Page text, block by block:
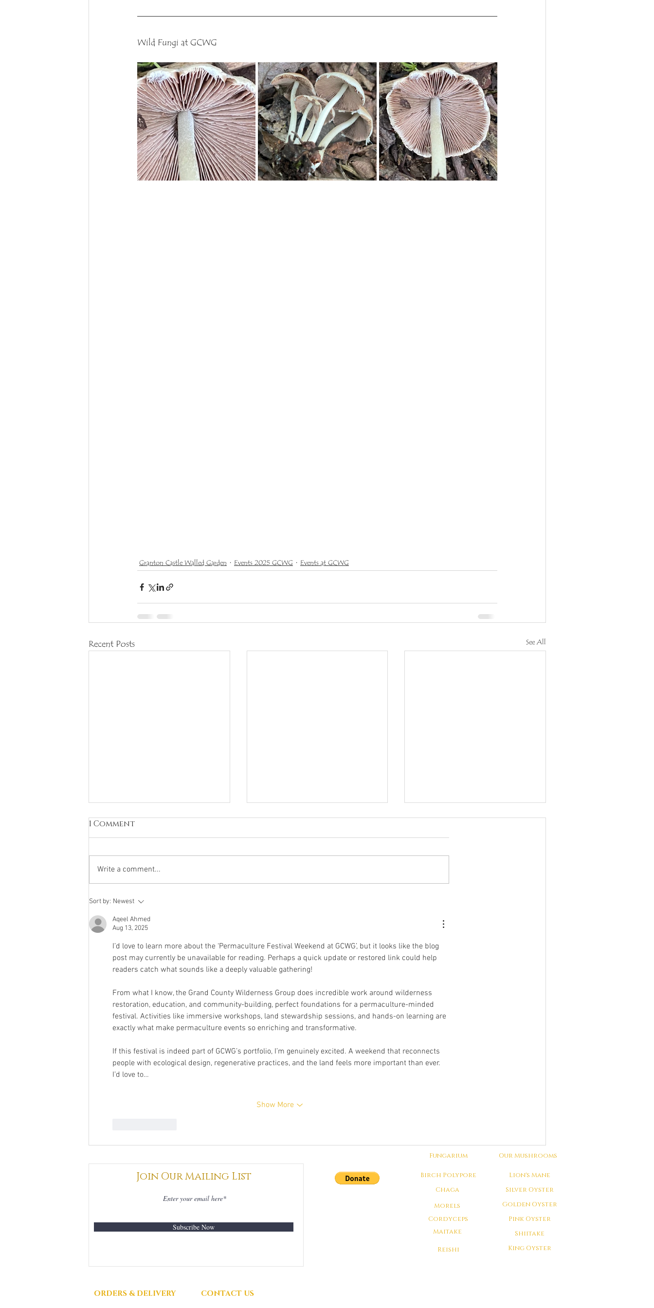
Wild Fungi at GCWG
Granton Castle Walled Garden Events 2025 GCWG Events at GCWG
Recent Posts See All
12.12.2025 Community
with Mario
with Mario
1 Comment
Write a comment...
Sort by: Newest
Aqeel Ahmed
Aug 13, 2025
I’d love to learn more about the ‘Permaculture Festival Weekend at GCWG’, but it looks like the blog
post may currently be unavailable for reading. Perhaps a quick update or restored link could help
readers catch what sounds like a deeply valuable gathering!
From what I know, the Grand County Wilderness Group does incredible work around wilderness
restoration, education, and community-building, perfect foundations for a permaculture-minded
festival. Activities like immersive workshops, land stewardship sessions, and hands-on learning are
exactly what make permaculture events so enriching and transformative.
If this festival is indeed part of GCWG’s portfolio, I’m genuinely excited. A weekend that reconnects
people with ecological design, regenerative practices, and the land feels more important than ever.
I’d love to…
Show More
Join Our Mailing List
Subscribe Now
ORDERS & DELIVERY CONTACT US
Fungarium
Birch Polypore
Chaga
Morels
Cordyceps
Maitake
Reishi
Our Mushrooms
Lion's Mane
Silver Oyster
Golden Oyster
Pink Oyster
Shiitake
King Oyster